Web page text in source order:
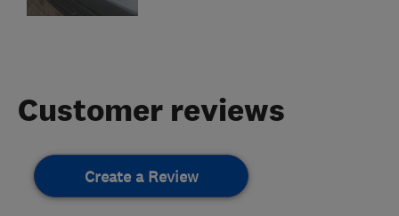
Customer reviews
Create a Review